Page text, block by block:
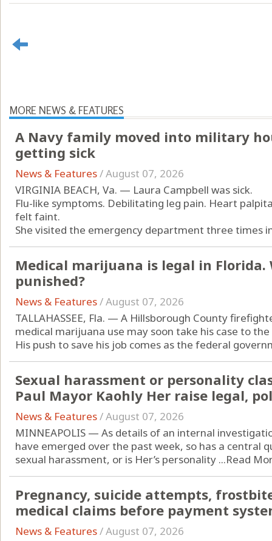
MORE NEWS & FEATURES
A Navy family moved into military
getting sick
News & Features/August 07, 2026
VIRGINIA BEACH, Va. — Laura Campbell was sick.
Flu-like symptoms. Debilitating leg pain. Heart
felt faint.
She visited the emergency department three times
Medical marijuana is legal in Florida.
punished?
News & Features/August 07, 2026
TALLAHASSEE, Fla. — A Hillsborough County
medical marijuana use may soon take his case to
His push to save his job comes as the federal
Sexual harassment or personality
Paul Mayor Kaohly Her raise legal,
News & Features/August 07, 2026
MINNEAPOLIS — As details of an internal
have emerged over the past week, so has a central
sexual harassment, or is Her’s personality ...Read
Pregnancy, suicide attempts,
medical claims before payment
News & Features/August 07, 2026